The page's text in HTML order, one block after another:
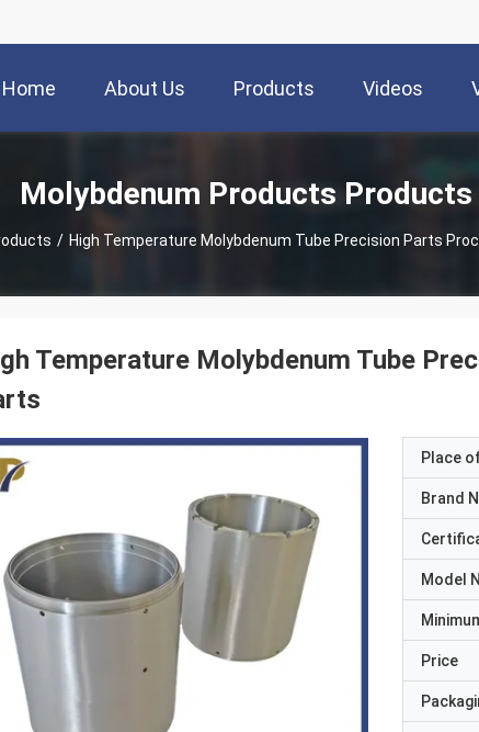
Home About Us Products Videos
Molybdenum Products Products
/ High Temperature Molybdenum Tube Precision Parts
Temperature Molybdenum Tube
Place
Brand
Model
Price